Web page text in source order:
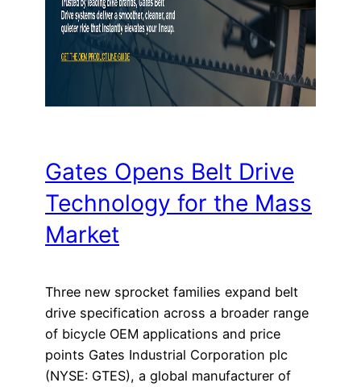
Gates Opens Belt Drive
Technology for the Mass
Market
Three new sprocket families expand belt
drive specification across a broader range
of bicycle OEM applications and price
points Gates Industrial Corporation plc
(NYSE: GTES), a global manufacturer of